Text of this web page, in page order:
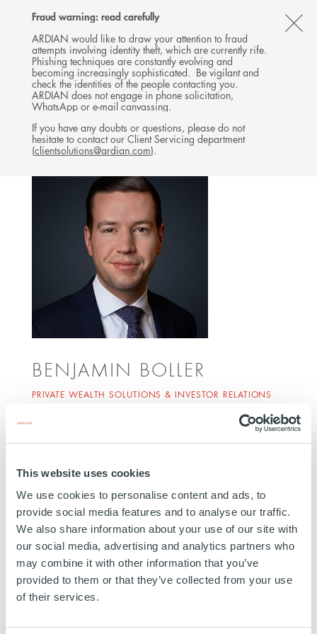
This website uses cookies
We use cookies to personalise content and ads, to
provide social media features and to analyse our traffic.
We also share information about your use of our site with
our social media, advertising and analytics partners who
may combine it with other information that you’ve
provided to them or that they’ve collected from your use
of their services.
Fraud warning: read carefully
ARDIAN would like to draw your attention to fraud
attempts involving identity theft, which are currently rife.
Phishing techniques are constantly evolving and
becoming increasingly sophisticated. Be vigilant and
check the identities of the people contacting you.
ARDIAN does not engage in phone solicitation,
WhatsApp or e-mail canvassing.
If you have any doubts or questions, please do not
hesitate to contact our Client Servicing department
(clientsolutions@ardian.com).
Follow
Ardian
on
X
Follow
Ardian
on
LinkedIn
Follow
Ardian
on
YouTube
on
Jobs
on
LinkedIn
MENU
TEAM
INVESTOR RELATIONS
BENJAMIN BOLLER
PRIVATE WEALTH SOLUTIONS & INVESTOR RELATIONS
ZURICH
responsible for developing and maintaining client
relationships and fundraising activities in
Switzerland, and is part of Ardian's global Private
Wealth initiative. Prior to his current role, he co-
managed Ardian's Customized Solutions team in
Zurich. Before joining Ardian, Benjamin worked in
the Institutional Clients department at Credit Suisse.